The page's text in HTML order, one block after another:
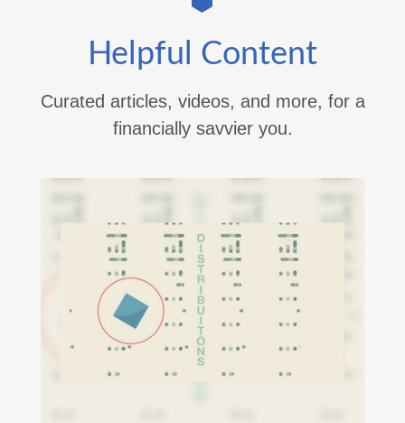
Helpful Content
Curated articles, videos, and more, for a
financially savvier you.